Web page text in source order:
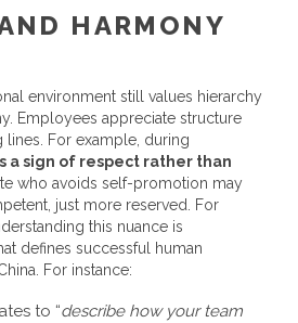
HARMONY
environment still values hierarchy
Employees appreciate structure
For example, during
a sign of respect rather than
who avoids self-promotion may
just more reserved.
For
this nuance is
defines successful
human
For instance:
to “describe how your team